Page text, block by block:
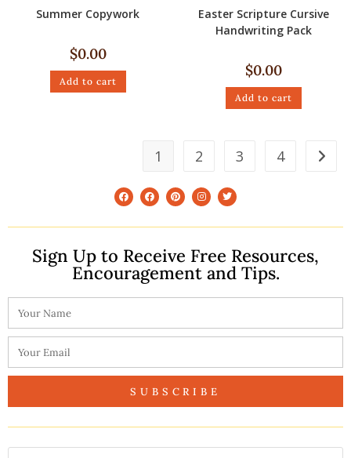
Summer Copywork
$0.00
Add to cart
Easter Scripture Cursive
Handwriting Pack
$0.00
Add to cart
1 2 3 4
Sign Up to Receive Free Resources,
Encouragement and Tips.
SUBSCRIBE